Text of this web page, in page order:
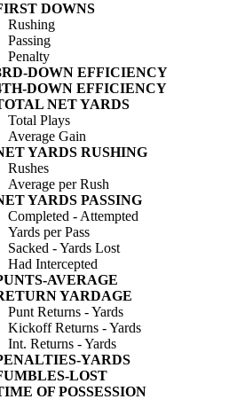
DOWNS
Rushing
Passing
Penalty
DOWN EFFICIENCY
DOWN EFFICIENCY
NET YARDS
Total Plays
Average Gain
YARDS RUSHING
Rushes
Average per Rush
YARDS PASSING
Completed - Attempted
Yards per Pass
Sacked - Yards Lost
Had Intercepted
AVERAGE
YARDAGE
Punt Returns - Yards
Kickoff Returns - Yards
Int. Returns - Yards
YARDS
LOST
OF POSSESSION